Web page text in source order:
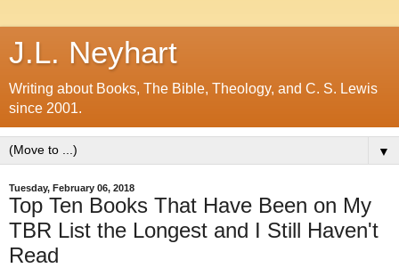
J.L. Neyhart
Writing about Books, The Bible, Theology, and C. S. Lewis
since 2001.
▼
Tuesday, February 06, 2018
Top Ten Books That Have Been on My
TBR List the Longest and I Still Haven't
Read